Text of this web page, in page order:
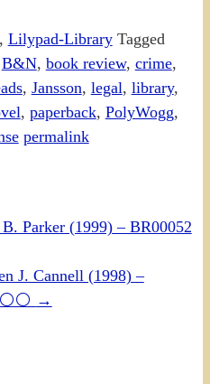
Lilypad-Library Tagged
B&N, book review, crime,
, Jansson, legal, library,
, paperback, PolyWogg,
permalink
Parker (1999) – BR00052
J. Cannell (1998) –
→